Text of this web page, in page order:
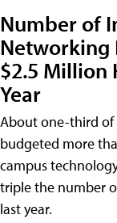
Number of
Networking
$2.5 Million
Year
About one-third
budgeted more
campus
triple the number
last year.